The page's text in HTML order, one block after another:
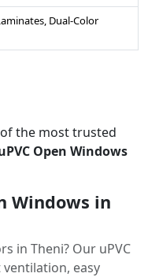
Dual-Color
the most trusted
Open Windows
Windows in
in Theni? Our uPVC
easy